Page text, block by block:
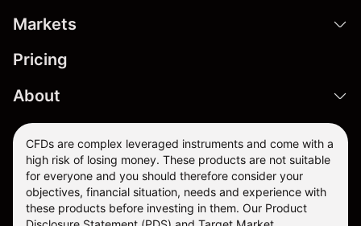
Markets
Pricing
About
CFDs are complex leveraged instruments and come with a
high risk of losing money. These products are not suitable
for everyone and you should therefore consider your
objectives, financial situation, needs and experience with
these products before investing in them. Our Product